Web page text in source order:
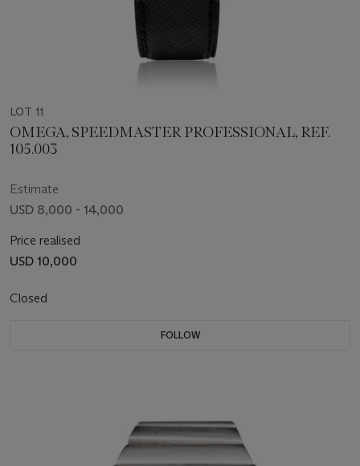
LOT 11
OMEGA, SPEEDMASTER PROFESSIONAL, REF.
105.003
Estimate
USD 8,000 - 14,000
Price realised
USD 10,000
Closed
FOLLOW